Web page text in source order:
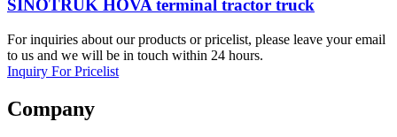
SINOTRUK HOVA terminal tractor truck
For inquiries about our products or pricelist, please leave your email
to us and we will be in touch within 24 hours.
Inquiry For Pricelist
Company